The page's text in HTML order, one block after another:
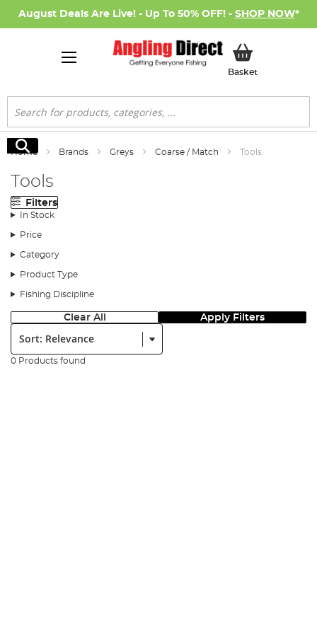
August Deals Are Live! - Up To 50% OFF! - SHOP NOW*
BasketMy Basket
Search
Search
Home Brands Greys Coarse / Match Tools
Tools
Filters
In Stock
Price
Category
Product Type
Fishing Discipline
Clear All Apply Filters
Sort:
0 Products found